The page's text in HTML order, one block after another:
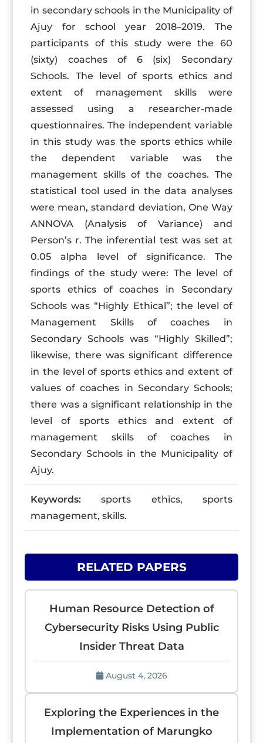
in secondary schools in the Municipality of
Ajuy for school year 2018–2019. The
participants of this study were the 60
(sixty) coaches of 6 (six) Secondary
Schools. The level of sports ethics and
extent of management skills were
assessed using a researcher-made
questionnaires. The independent variable
in this study was the sports ethics while
the dependent variable was the
management skills of the coaches. The
statistical tool used in the data analyses
were mean, standard deviation, One Way
ANNOVA (Analysis of Variance) and
Person’s r. The inferential test was set at
0.05 alpha level of significance. The
findings of the study were: The level of
sports ethics of coaches in Secondary
Schools was “Highly Ethical”; the level of
Management Skills of coaches in
Secondary Schools was “Highly Skilled”;
likewise, there was significant difference
in the level of sports ethics and extent of
values of coaches in Secondary Schools;
there was a significant relationship in the
level of sports ethics and extent of
management skills of coaches in
Secondary Schools in the Municipality of
Ajuy.
Keywords: sports ethics, sports
management, skills.
RELATED PAPERS
Human Resource Detection of
Cybersecurity Risks Using Public
Insider Threat Data
August 4, 2026
Exploring the Experiences in the
Implementation of Marungko